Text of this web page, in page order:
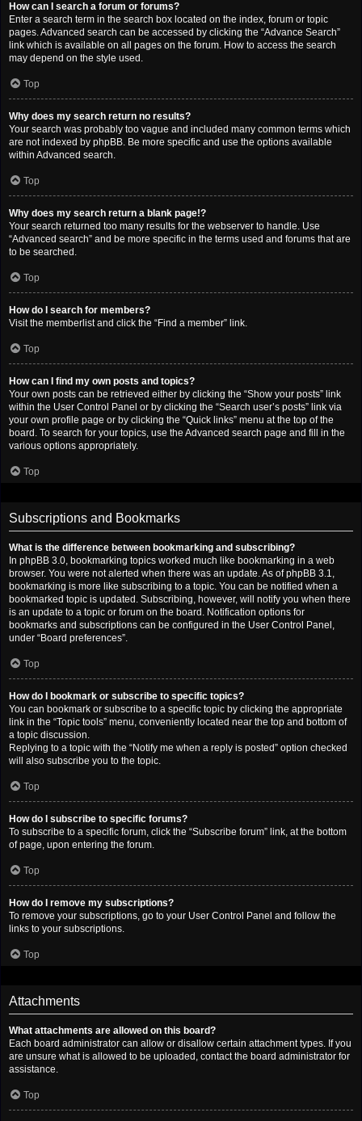
How can I search a forum or forums?
Enter a search term in the search box located on the index, forum or topic
pages. Advanced search can be accessed by clicking the “Advance Search”
link which is available on all pages on the forum. How to access the search
may depend on the style used.
Top
Why does my search return no results?
Your search was probably too vague and included many common terms which
are not indexed by phpBB. Be more specific and use the options available
within Advanced search.
Top
Why does my search return a blank page!?
Your search returned too many results for the webserver to handle. Use
“Advanced search” and be more specific in the terms used and forums that are
to be searched.
Top
How do I search for members?
Visit the memberlist and click the “Find a member” link.
Top
How can I find my own posts and topics?
Your own posts can be retrieved either by clicking the “Show your posts” link
within the User Control Panel or by clicking the “Search user’s posts” link via
your own profile page or by clicking the “Quick links” menu at the top of the
board. To search for your topics, use the Advanced search page and fill in the
various options appropriately.
Top
Subscriptions and Bookmarks
What is the difference between bookmarking and subscribing?
In phpBB 3.0, bookmarking topics worked much like bookmarking in a web
browser. You were not alerted when there was an update. As of phpBB 3.1,
bookmarking is more like subscribing to a topic. You can be notified when a
bookmarked topic is updated. Subscribing, however, will notify you when there
is an update to a topic or forum on the board. Notification options for
bookmarks and subscriptions can be configured in the User Control Panel,
under “Board preferences”.
Top
How do I bookmark or subscribe to specific topics?
You can bookmark or subscribe to a specific topic by clicking the appropriate
link in the “Topic tools” menu, conveniently located near the top and bottom of
a topic discussion.
Replying to a topic with the “Notify me when a reply is posted” option checked
will also subscribe you to the topic.
Top
How do I subscribe to specific forums?
To subscribe to a specific forum, click the “Subscribe forum” link, at the bottom
of page, upon entering the forum.
Top
How do I remove my subscriptions?
To remove your subscriptions, go to your User Control Panel and follow the
links to your subscriptions.
Top
Attachments
What attachments are allowed on this board?
Each board administrator can allow or disallow certain attachment types. If you
are unsure what is allowed to be uploaded, contact the board administrator for
assistance.
Top